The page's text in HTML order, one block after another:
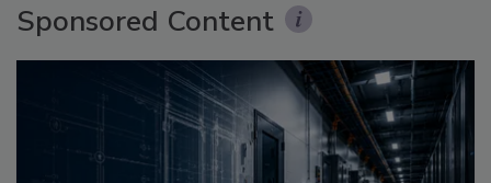
Sponsored Content